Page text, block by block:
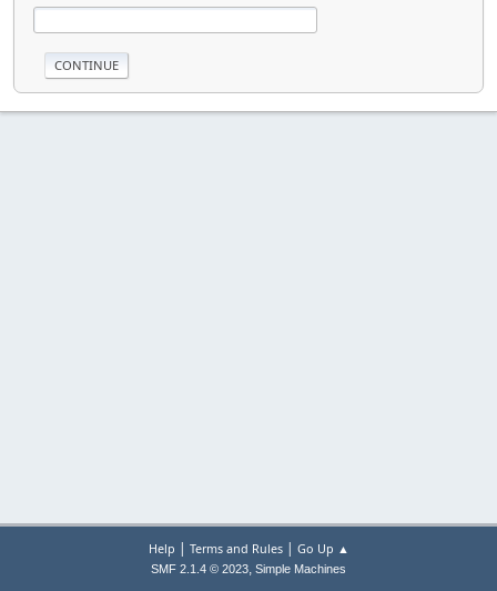
Help | Terms and Rules| Go Up ▲
SMF 2.1.4 © 2023, Simple Machines